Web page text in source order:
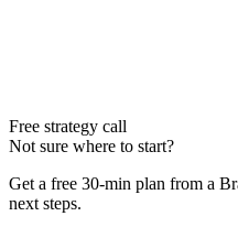
Free strategy call
Not sure where to start?
Get a free 30-min plan from a
next steps.